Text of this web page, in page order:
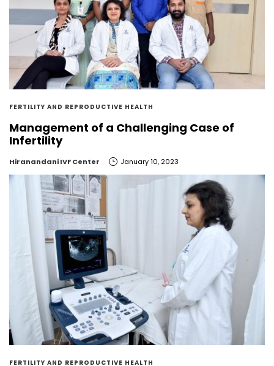
FERTILITY AND REPRODUCTIVE HEALTH
Management of a Challenging Case of
Infertility
by
Hiranandani IVF Center January 10, 2023
FERTILITY AND REPRODUCTIVE HEALTH